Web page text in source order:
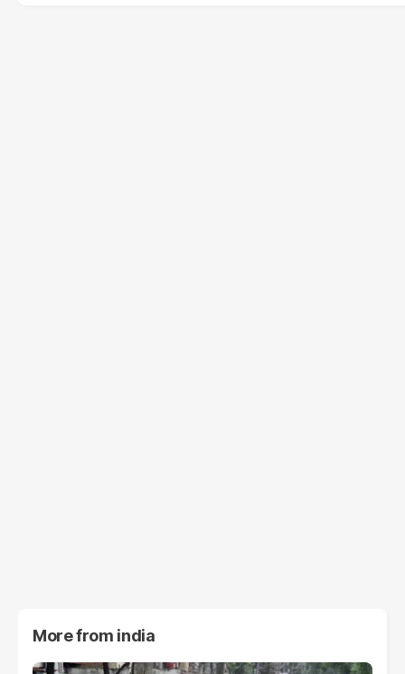
More from india